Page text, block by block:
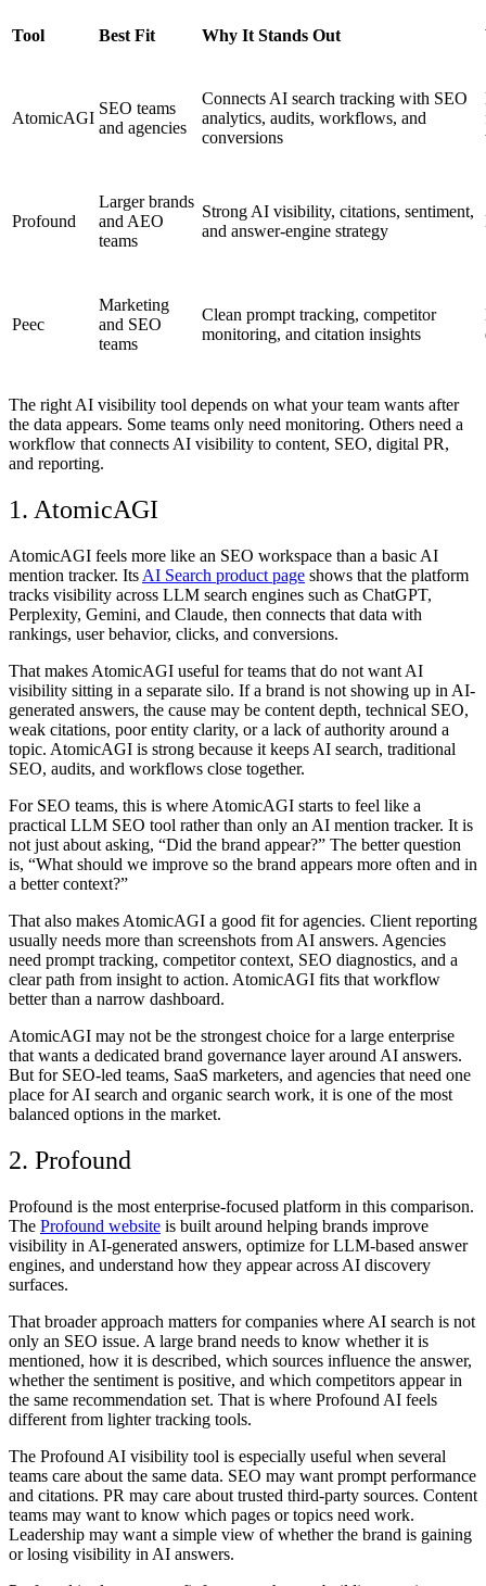
Tool Best Fit Why It Stands Out
AtomicAGI
SEO teams
and agencies
Connects AI search tracking with SEO
analytics, audits, workflows, and
conversions
Profound
Larger brands
and AEO
teams
Strong AI visibility, citations, sentiment,
and answer-engine strategy
Peec
Marketing
and SEO
teams
Clean prompt tracking, competitor
monitoring, and citation insights
The right AI visibility tool depends on what your team wants after
the data appears. Some teams only need monitoring. Others need a
workflow that connects AI visibility to content, SEO, digital PR,
and reporting.
1. AtomicAGI
AtomicAGI feels more like an SEO workspace than a basic AI
mention tracker. Its AI Search product page shows that the platform
tracks visibility across LLM search engines such as ChatGPT,
Perplexity, Gemini, and Claude, then connects that data with
rankings, user behavior, clicks, and conversions.
That makes AtomicAGI useful for teams that do not want AI
visibility sitting in a separate silo. If a brand is not showing up in AI-
generated answers, the cause may be content depth, technical SEO,
weak citations, poor entity clarity, or a lack of authority around a
topic. AtomicAGI is strong because it keeps AI search, traditional
SEO, audits, and workflows close together.
For SEO teams, this is where AtomicAGI starts to feel like a
practical LLM SEO tool rather than only an AI mention tracker. It is
not just about asking, “Did the brand appear?” The better question
is, “What should we improve so the brand appears more often and in
a better context?”
That also makes AtomicAGI a good fit for agencies. Client reporting
usually needs more than screenshots from AI answers. Agencies
need prompt tracking, competitor context, SEO diagnostics, and a
clear path from insight to action. AtomicAGI fits that workflow
better than a narrow dashboard.
AtomicAGI may not be the strongest choice for a large enterprise
that wants a dedicated brand governance layer around AI answers.
But for SEO-led teams, SaaS marketers, and agencies that need one
place for AI search and organic search work, it is one of the most
balanced options in the market.
2. Profound
Profound is the most enterprise-focused platform in this comparison.
The Profound website is built around helping brands improve
visibility in AI-generated answers, optimize for LLM-based answer
engines, and understand how they appear across AI discovery
surfaces.
That broader approach matters for companies where AI search is not
only an SEO issue. A large brand needs to know whether it is
mentioned, how it is described, which sources influence the answer,
whether the sentiment is positive, and which competitors appear in
the same recommendation set. That is where Profound AI feels
different from lighter tracking tools.
The Profound AI visibility tool is especially useful when several
teams care about the same data. SEO may want prompt performance
and citations. PR may care about trusted third-party sources. Content
teams may want to know which pages or topics need work.
Leadership may want a simple view of whether the brand is gaining
or losing visibility in AI answers.